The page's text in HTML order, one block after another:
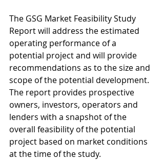
The GSG Market Feasibility Study
Report will address the estimated
operating performance of a
potential project and will provide
recommendations as to the size and
scope of the potential development.
The report provides prospective
owners, investors, operators and
lenders with a snapshot of the
overall feasibility of the potential
project based on market conditions
at the time of the study.